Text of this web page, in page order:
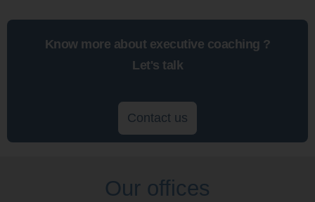
Know more about executive coaching ?
Let's talk
Contact us
Our offices